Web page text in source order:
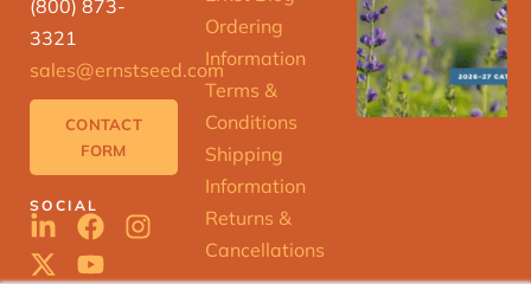
(800) 873-
3321
sales@ernstseed.com
CONTACT
FORM
SOCIAL
Ordering
Information
Terms &
Conditions
Shipping
Information
Returns &
Cancellations